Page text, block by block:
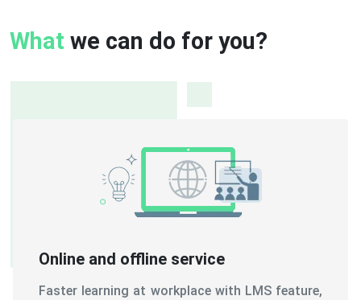
What we can do for you?
Online and offline service
Faster learning at workplace with LMS feature,